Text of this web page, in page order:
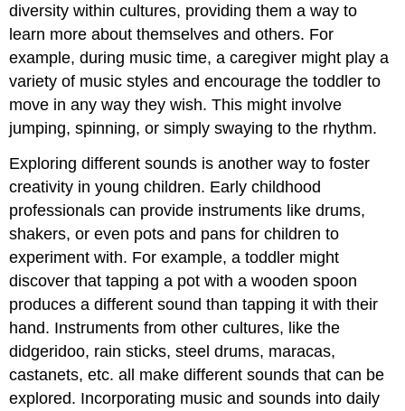
diversity within cultures, providing them a way to
learn more about themselves and others. For
example, during music time, a caregiver might play a
variety of music styles and encourage the toddler to
move in any way they wish. This might involve
jumping, spinning, or simply swaying to the rhythm.
Exploring different sounds is another way to foster
creativity in young children. Early childhood
professionals can provide instruments like drums,
shakers, or even pots and pans for children to
experiment with. For example, a toddler might
discover that tapping a pot with a wooden spoon
produces a different sound than tapping it with their
hand. Instruments from other cultures, like the
didgeridoo, rain sticks, steel drums, maracas,
castanets, etc. all make different sounds that can be
explored. Incorporating music and sounds into daily